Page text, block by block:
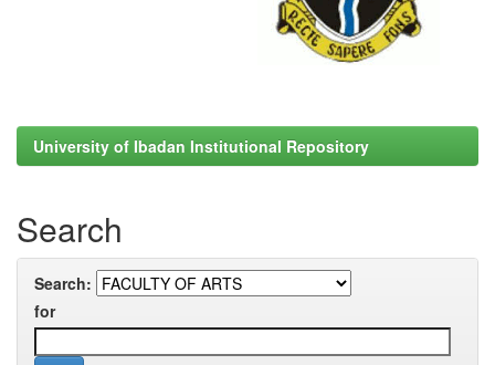
University of Ibadan Institutional Repository
Search
Search:
for